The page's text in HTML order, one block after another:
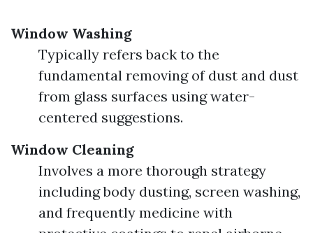
Window Washing
Typically refers back to the
fundamental removing of dust and dust
from glass surfaces using water-
centered suggestions.
Window Cleaning
Involves a more thorough strategy
including body dusting, screen washing,
and frequently medicine with